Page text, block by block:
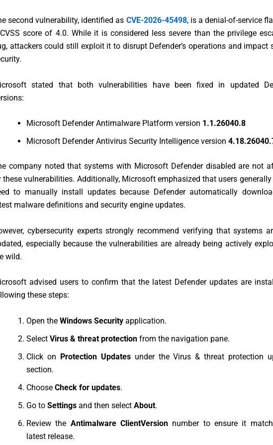
second vulnerability, identified as CVE-2026-45498, is a denial-of-service
score of 4.0. While it is considered less severe than the privilege
attackers could still exploit it to disrupt Defender’s operations and impact
stated that both vulnerabilities have been fixed in updated
Microsoft Defender Antimalware Platform version 1.1.26040.8
Microsoft Defender Antivirus Security Intelligence version
company noted that systems with Microsoft Defender disabled are not
these vulnerabilities. Additionally, Microsoft emphasized that users
to manually install updates because Defender automatically
malware definitions and security engine updates.
cybersecurity experts strongly recommend verifying that systems
especially because the vulnerabilities are already being actively
wild.
advised users to confirm that the latest Defender updates are
these steps:
Open the Windows Security application.
Select Virus & threat protection from the navigation pane.
Click on Protection Updatesunder the Virus & threat protection
section.
Choose Check for updates.
Go to Settings and then select About.
Review the Antimalware ClientVersion number to ensure it
latest release.